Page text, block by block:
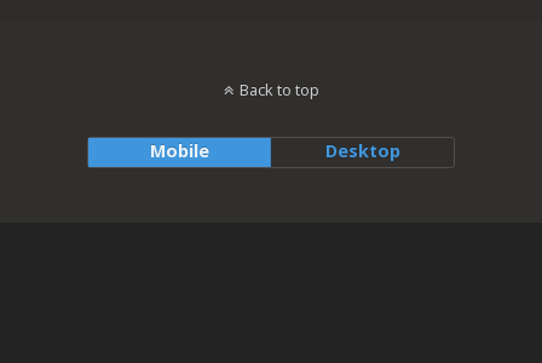
Back to top
Mobile Desktop